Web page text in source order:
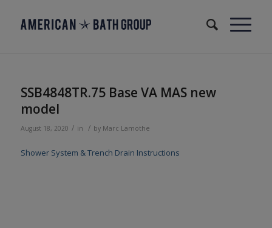
SSB4848TR.75 Base VA MAS new
model
August 18, 2020 / in / by Marc Lamothe
Shower System & Trench Drain Instructions